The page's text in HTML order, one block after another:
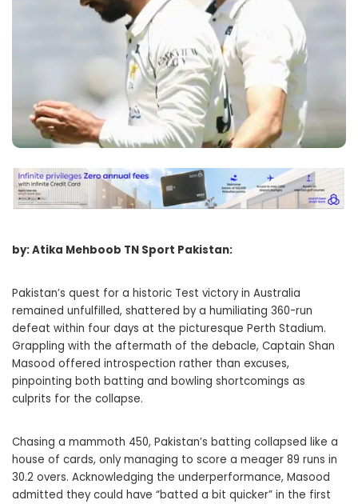
by: Atika Mehboob TN Sport Pakistan:
Pakistan’s quest for a historic Test victory in Australia
remained unfulfilled, shattered by a humiliating 360-run
defeat within four days at the picturesque Perth Stadium.
Grappling with the aftermath of the debacle, Captain Shan
Masood offered introspection rather than excuses,
pinpointing both batting and bowling shortcomings as
culprits for the collapse.
Chasing a mammoth 450, Pakistan’s batting collapsed like a
house of cards, only managing to score a meager 89 runs in
30.2 overs. Acknowledging the underperformance, Masood
admitted they could have “batted a bit quicker” in the first